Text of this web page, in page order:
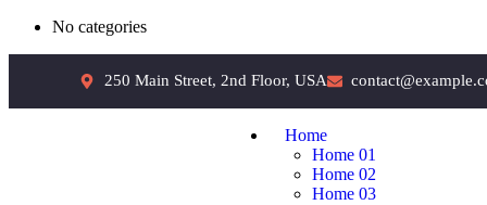
No categories
250 Main Street, 2nd Floor, USA
Home
Home 01
Home 02
Home 03